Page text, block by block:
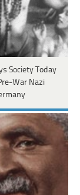
Society Today
War Nazi